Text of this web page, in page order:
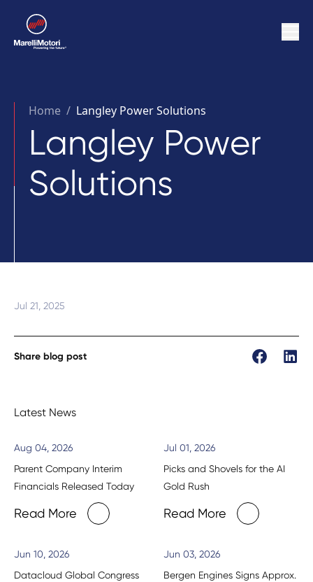
Home / Langley Power Solutions
Langley Power
Solutions
Jul 21, 2025
Share blog post
Latest News
Aug 04, 2026
Parent Company Interim
Financials Released Today
Read More
Jul 01, 2026
Picks and Shovels for the AI
Gold Rush
Read More
Jun 10, 2026
Datacloud Global Congress
Jun 03, 2026
Bergen Engines Signs Approx.